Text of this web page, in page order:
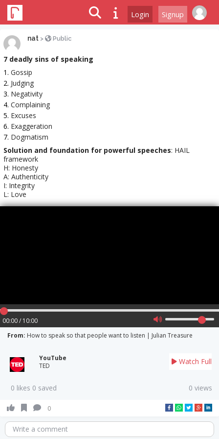
Login Signup
nat > Public
7 deadly sins of speaking
Gossip
Judging
Negativity
Complaining
Excuses
Exaggeration
Dogmatism
Solution and foundation for powerful speeches: HAIL
framework
H: Honesty
A: Authenticity
I: Integrity
L: Love
00:00 / 10:00
From: How to speak so that people want to listen | Julian Treasure
YouTube
TED
Watch Full
0 likes 0 saved 0 views
0
Write a comment